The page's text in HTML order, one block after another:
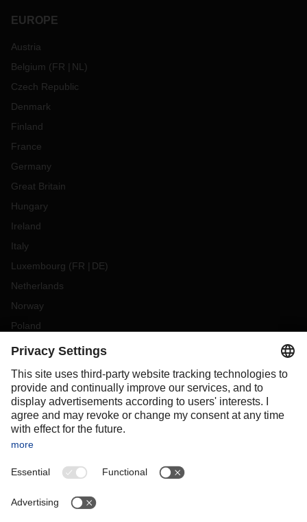
EUROPE
Austria
Belgium (FR NL )
Czech Republic
Denmark
Finland
France
Germany
Great Britain
Hungary
Ireland
Italy
Luxembourg (FR DE)
Netherlands
Norway
Poland
Portugal
Slovakia
Spain
Sweden
Switzerland
OCEANIA